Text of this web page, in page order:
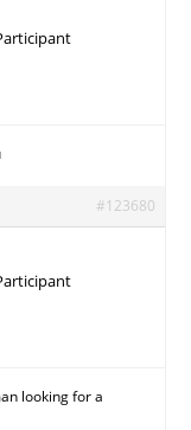
#123680
looking for a